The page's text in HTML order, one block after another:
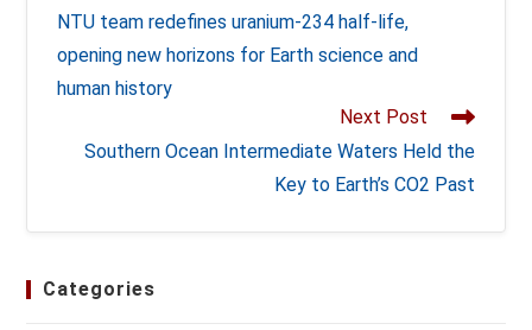
articles
NTU team redefines uranium-234 half-life,
opening new horizons for Earth science and
human history
Next Post
Southern Ocean Intermediate Waters Held the
Key to Earth’s CO2 Past
Categories